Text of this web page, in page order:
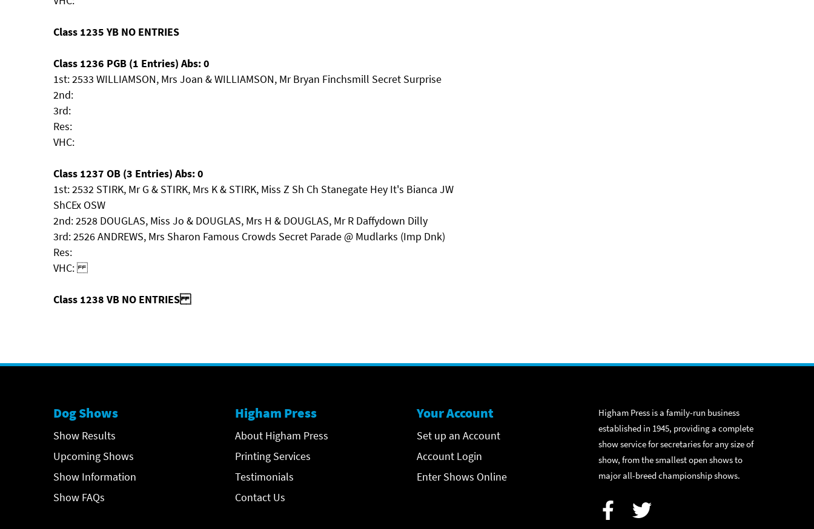
Class 1235 YB NO ENTRIES
Class 1236 PGB (1 Entries) Abs: 0
1st: 2533 WILLIAMSON, Mrs Joan & WILLIAMSON, Mr Bryan Finchsmill Secret Surprise
2nd:
3rd:
Res:
VHC:
Class 1237 OB (3 Entries) Abs: 0
1st: 2532 STIRK, Mr G & STIRK, Mrs K & STIRK, Miss Z Sh Ch Stanegate Hey It's Bianca JW
ShCEx OSW
2nd: 2528 DOUGLAS, Miss Jo & DOUGLAS, Mrs H & DOUGLAS, Mr R Daffydown Dilly
3rd: 2526 ANDREWS, Mrs Sharon Famous Crowds Secret Parade @ Mudlarks (Imp Dnk)
Res:
VHC:
Class 1238 VB NO ENTRIES
Dog Shows
Show Results
Upcoming Shows
Show Information
Show FAQs
Higham Press
About Higham Press
Printing Services
Testimonials
Contact Us
Your Account
Set up an Account
Account Login
Enter Shows Online
Higham Press is a family-run business
established in 1945, providing a complete
show service for secretaries for any size of
show, from the smallest open shows to
major all-breed championship shows.